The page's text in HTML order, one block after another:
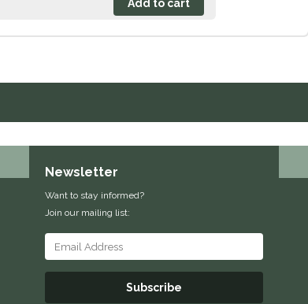
Newsletter
Want to stay informed?
Join our mailing list:
Subscribe